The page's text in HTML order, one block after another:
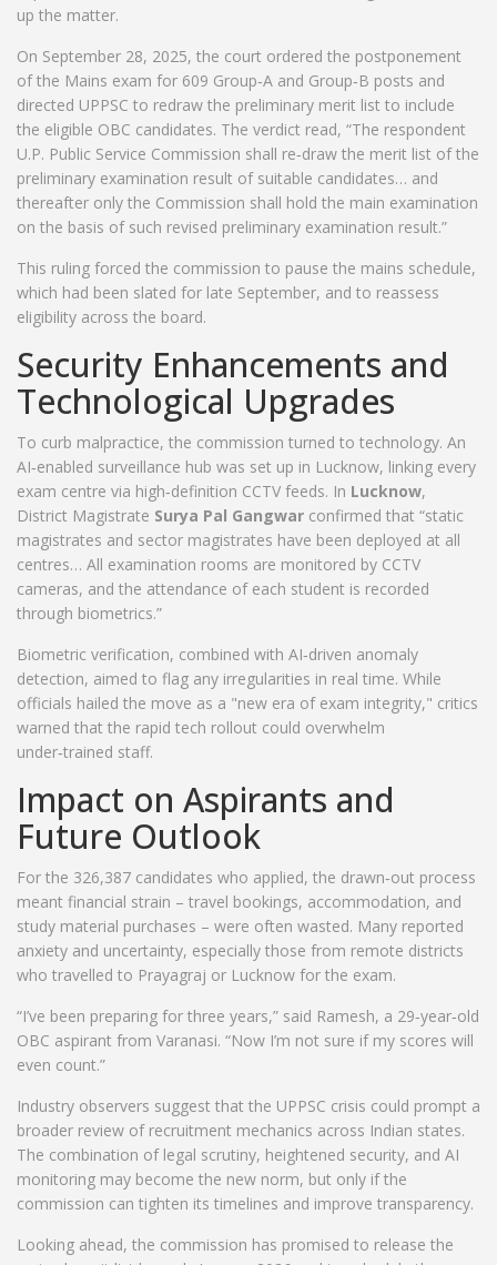
up the matter.
On September 28, 2025, the court ordered the postponement
of the Mains exam for 609 Group‑A and Group‑B posts and
directed UPPSC to redraw the preliminary merit list to include
the eligible OBC candidates. The verdict read, “The respondent
U.P. Public Service Commission shall re‑draw the merit list of the
preliminary examination result of suitable candidates… and
thereafter only the Commission shall hold the main examination
on the basis of such revised preliminary examination result.”
This ruling forced the commission to pause the mains schedule,
which had been slated for late September, and to reassess
eligibility across the board.
Security Enhancements and
Technological Upgrades
To curb malpractice, the commission turned to technology. An
AI‑enabled surveillance hub was set up in Lucknow, linking every
exam centre via high‑definition CCTV feeds. In Lucknow,
District Magistrate Surya Pal Gangwar confirmed that “static
magistrates and sector magistrates have been deployed at all
centres… All examination rooms are monitored by CCTV
cameras, and the attendance of each student is recorded
through biometrics.”
Biometric verification, combined with AI‑driven anomaly
detection, aimed to flag any irregularities in real time. While
officials hailed the move as a "new era of exam integrity," critics
warned that the rapid tech rollout could overwhelm
under‑trained staff.
Impact on Aspirants and
Future Outlook
For the 326,387 candidates who applied, the drawn‑out process
meant financial strain – travel bookings, accommodation, and
study material purchases – were often wasted. Many reported
anxiety and uncertainty, especially those from remote districts
who travelled to Prayagraj or Lucknow for the exam.
“I’ve been preparing for three years,” said Ramesh, a 29‑year‑old
OBC aspirant from Varanasi. “Now I’m not sure if my scores will
even count.”
Industry observers suggest that the UPPSC crisis could prompt a
broader review of recruitment mechanics across Indian states.
The combination of legal scrutiny, heightened security, and AI
monitoring may become the new norm, but only if the
commission can tighten its timelines and improve transparency.
Looking ahead, the commission has promised to release the